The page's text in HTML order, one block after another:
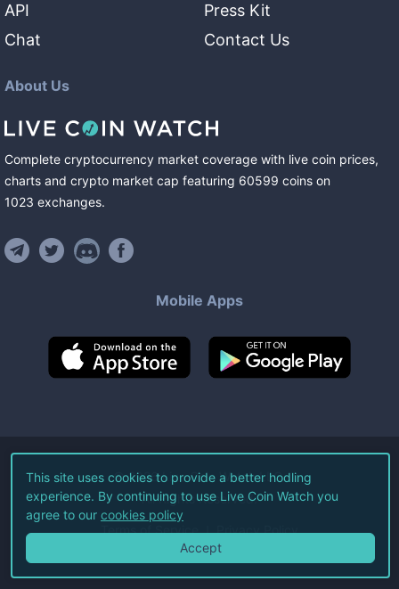
API
Chat
Press Kit
Contact Us
About Us
Complete cryptocurrency market coverage with live coin prices,
charts and crypto market cap featuring 60599 coins on
1023 exchanges.
Mobile Apps
©2026Live Coin Watch LLC.
All Rights Reserved.
Terms of Service Privacy Policy
This site uses cookies to provide a better hodling
experience. By continuing to use Live Coin Watch you
agree to our cookies policy
Accept